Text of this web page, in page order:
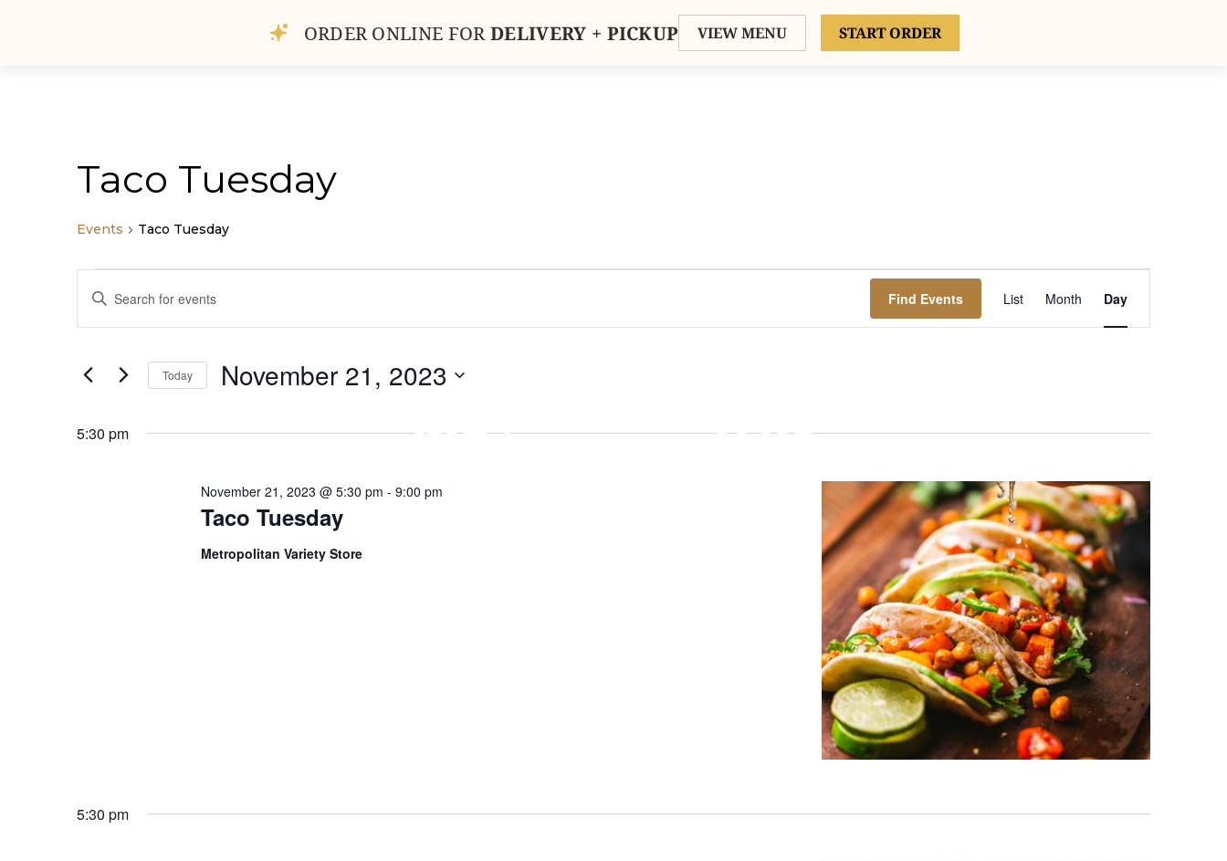
Taco Tuesday
Events Taco Tuesday
Events
for
November
2023
Events
Search
and
Navigation
Enter
Events
Find Events
Event
Views
Navigation
List Month Day
Today November 21, 2023
5:30 pm
Taco Tuesday
November 21, 2023 @ 5:30 pm - 9:00 pm
Metropolitan Variety Store
5:30 pm
ORDER ONLINE FORDELIVERY + PICKUP VIEW MENU START ORDER